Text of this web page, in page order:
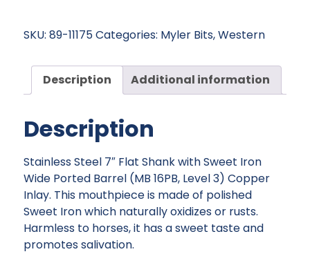
with
Wide
Ported
-
quantity
SKU: 89-11175Categories: Myler Bits,Western
Description Additional information
Description
Stainless Steel 7″ Flat Shank with Sweet Iron
Wide Ported Barrel (MB 16PB, Level 3) Copper
Inlay. This mouthpiece is made of polished
Sweet Iron which naturally oxidizes or rusts.
Harmless to horses, it has a sweet taste and
promotes salivation.